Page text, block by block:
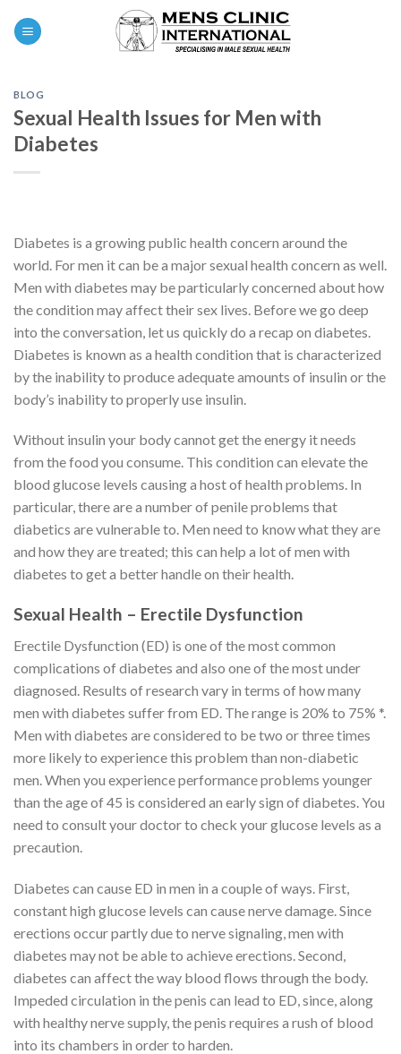
BLOG
Sexual Health Issues for Men with
Diabetes
Diabetes is a growing public health concern around the
world. For men it can be a major sexual health concern as well.
Men with diabetes may be particularly concerned about how
the condition may affect their sex lives. Before we go deep
into the conversation, let us quickly do a recap on diabetes.
Diabetes is known as a health condition that is characterized
by the inability to produce adequate amounts of insulin or the
body’s inability to properly use insulin.
Without insulin your body cannot get the energy it needs
from the food you consume. This condition can elevate the
blood glucose levels causing a host of health problems. In
particular, there are a number of penile problems that
diabetics are vulnerable to. Men need to know what they are
and how they are treated; this can help a lot of men with
diabetes to get a better handle on their health.
Sexual Health – Erectile Dysfunction
Erectile Dysfunction (ED) is one of the most common
complications of diabetes and also one of the most under
diagnosed. Results of research vary in terms of how many
men with diabetes suffer from ED. The range is 20% to 75% *.
Men with diabetes are considered to be two or three times
more likely to experience this problem than non-diabetic
men. When you experience performance problems younger
than the age of 45 is considered an early sign of diabetes. You
need to consult your doctor to check your glucose levels as a
precaution.
Diabetes can cause ED in men in a couple of ways. First,
constant high glucose levels can cause nerve damage. Since
erections occur partly due to nerve signaling, men with
diabetes may not be able to achieve erections. Second,
diabetes can affect the way blood flows through the body.
Impeded circulation in the penis can lead to ED, since, along
with healthy nerve supply, the penis requires a rush of blood
into its chambers in order to harden.